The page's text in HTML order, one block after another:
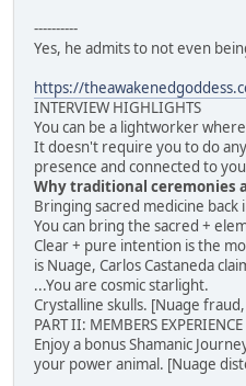
----------
Yes, he admits to not even
https://
INTERVIEW HIGHLIGHTS
You can be a lightworker
It doesn't require you to do
presence and connected to
Why traditional ceremonies
Bringing sacred medicine back
You can bring the sacred +
Clear + pure intention is the
is Nuage, Carlos Castaneda
...You are cosmic starlight.
Crystalline skulls. [Nuage
PART II: MEMBERS EXPERIENCE
Enjoy a bonus Shamanic
your power animal. [Nuage